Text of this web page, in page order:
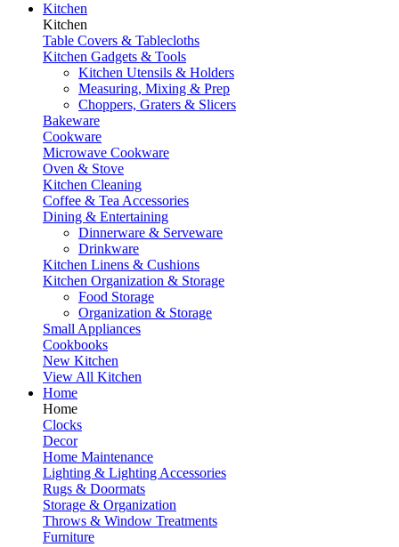
Kitchen
Kitchen
Table Covers & Tablecloths
Kitchen Gadgets & Tools
Kitchen Utensils & Holders
Measuring, Mixing & Prep
Choppers, Graters & Slicers
Bakeware
Cookware
Microwave Cookware
Oven & Stove
Kitchen Cleaning
Coffee & Tea Accessories
Dining & Entertaining
Dinnerware & Serveware
Drinkware
Kitchen Linens & Cushions
Kitchen Organization & Storage
Food Storage
Organization & Storage
Small Appliances
Cookbooks
New Kitchen
View All Kitchen
Home
Home
Clocks
Decor
Home Maintenance
Lighting & Lighting Accessories
Rugs & Doormats
Storage & Organization
Throws & Window Treatments
Furniture